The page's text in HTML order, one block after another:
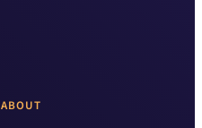
ABOUT